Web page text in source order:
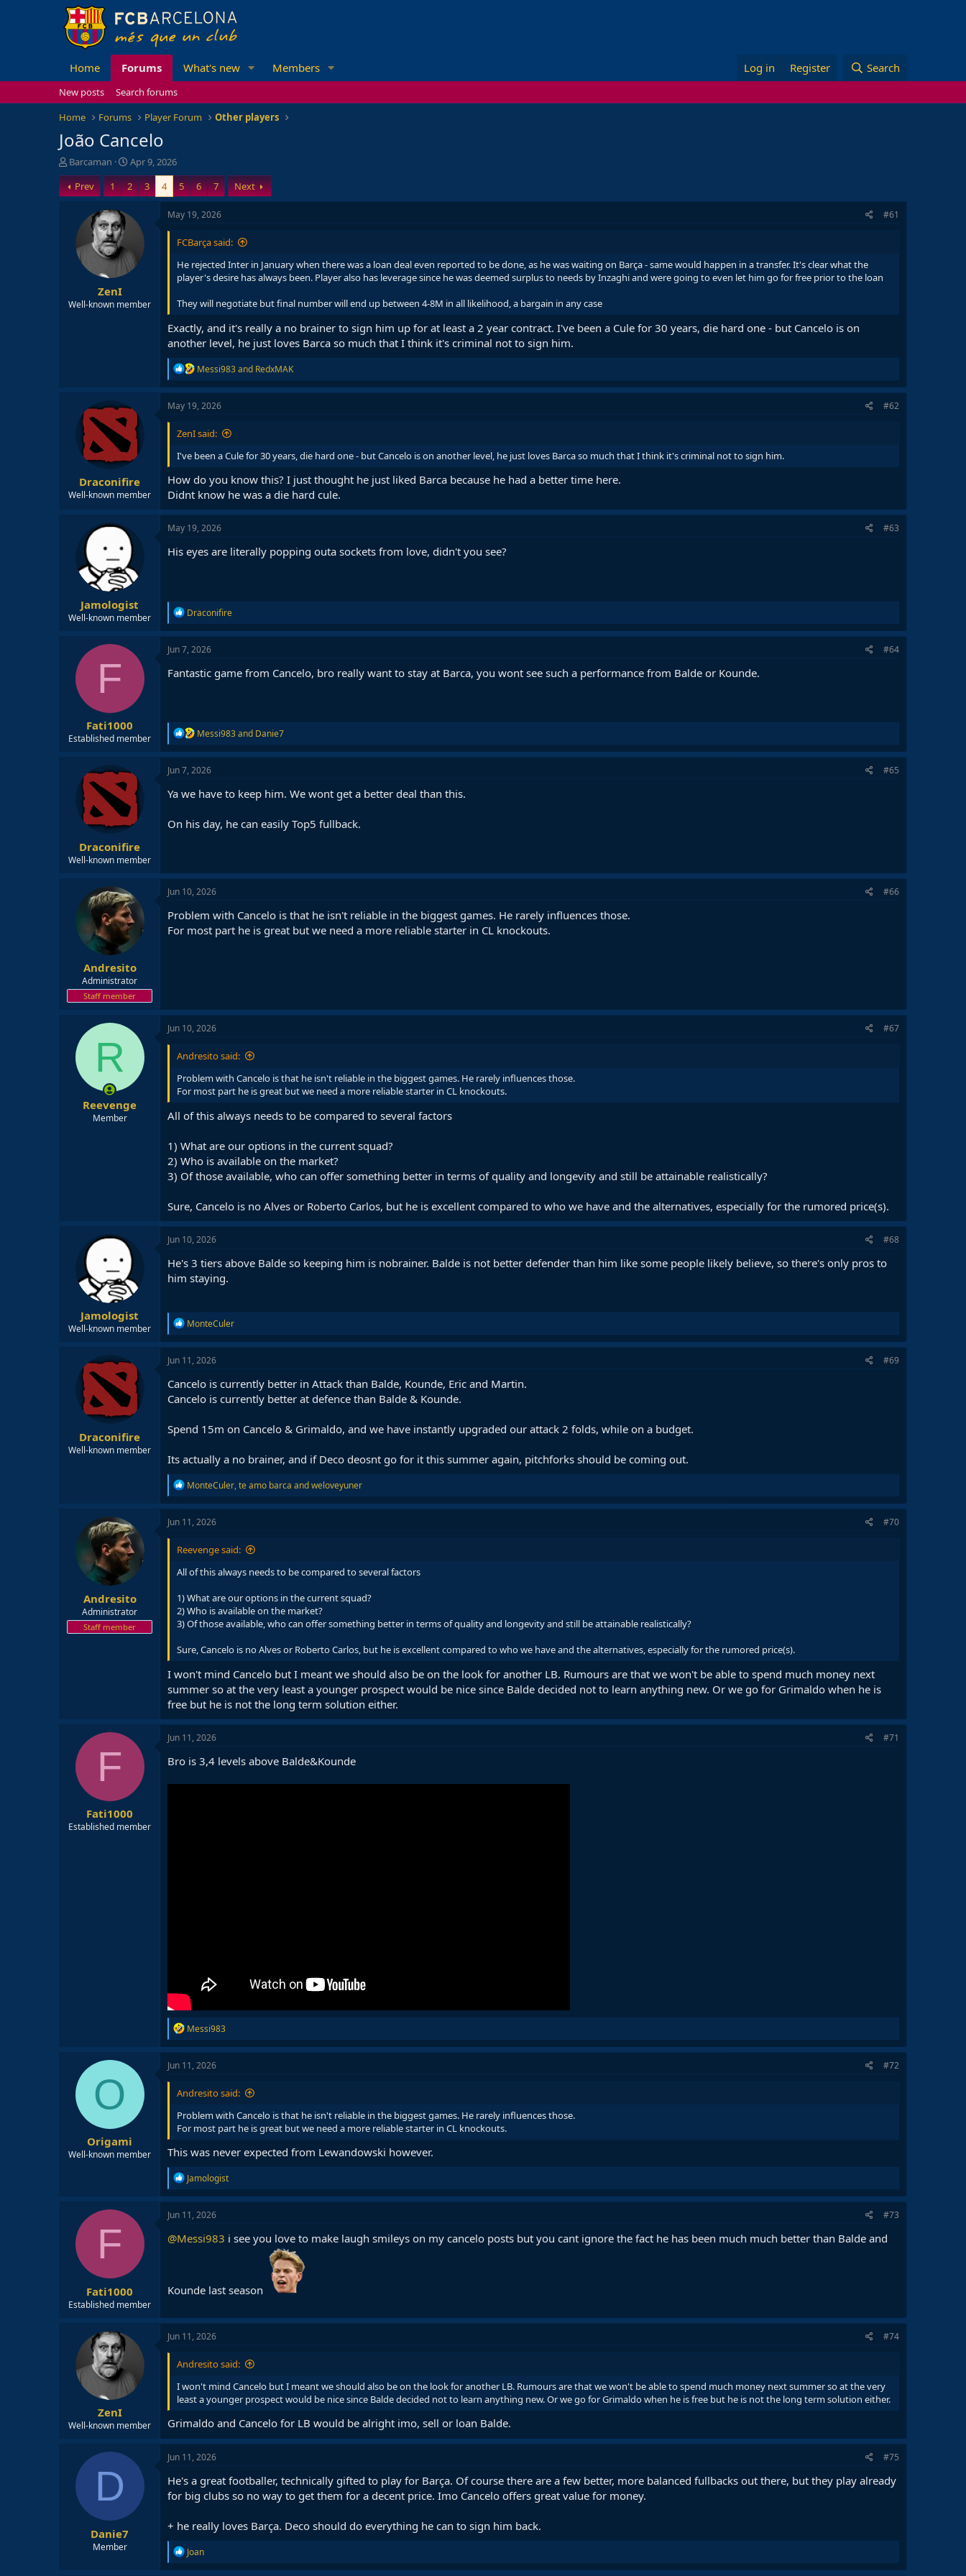
Home Forums What's new Members Log in Register Search
New posts
Search forums
Home
Forums Player Forum Other players
João Cancelo
T
h
r
e
e
Barcaman
S
t
a
r
t
t
e
Apr 9, 2026
Prev
1 2 3 4 5 6 7 Next
ZenI
Well-known member
May 19, 2026 #61
FCBarça said:
He rejected Inter in January when there was a loan deal even reported to be done, as he was waiting on Barça - same would happen in a transfer. It's clear what the
player's desire has always been. Player also has leverage since he was deemed surplus to needs by Inzaghi and were going to even let him go for free prior to the loan
They will negotiate but final number will end up between 4-8M in all likelihood, a bargain in any case
Exactly, and it's really a no brainer to sign him up for at least a 2 year contract. I've been a Cule for 30 years, die hard one - but Cancelo is on
another level, he just loves Barca so much that I think it's criminal not to sign him.
R
e
a
c
t
o
s
Messi983and RedxMAK
Draconifire
Well-known member
May 19, 2026 #62
ZenI said:
I've been a Cule for 30 years, die hard one - but Cancelo is on another level, he just loves Barca so much that I think it's criminal not to sign him.
How do you know this? I just thought he just liked Barca because he had a better time here.
Didnt know he was a die hard cule.
Jamologist
Well-known member
May 19, 2026 #63
His eyes are literally popping outa sockets from love, didn't you see?
R
e
a
c
t
i
o
Draconifire
F
Fati1000
Established member
Jun 7, 2026 #64
Fantastic game from Cancelo, bro really want to stay at Barca, you wont see such a performance from Balde or Kounde.
R
e
a
c
o
s
Messi983and Danie7
Draconifire
Well-known member
Jun 7, 2026 #65
Ya we have to keep him. We wont get a better deal than this.
On his day, he can easily Top5 fullback.
Andresito
Administrator
Staff member
Jun 10, 2026 #66
Problem with Cancelo is that he isn't reliable in the biggest games. He rarely influences those.
For most part he is great but we need a more reliable starter in CL knockouts.
R
Reevenge
Member
Jun 10, 2026 #67
Andresito said:
Problem with Cancelo is that he isn't reliable in the biggest games. He rarely influences those.
For most part he is great but we need a more reliable starter in CL knockouts.
All of this always needs to be compared to several factors
1) What are our options in the current squad?
2) Who is available on the market?
3) Of those available, who can offer something better in terms of quality and longevity and still be attainable realistically?
Sure, Cancelo is no Alves or Roberto Carlos, but he is excellent compared to who we have and the alternatives, especially for the rumored price(s).
Jamologist
Well-known member
Jun 10, 2026 #68
He's 3 tiers above Balde so keeping him is nobrainer. Balde is not better defender than him like some people likely believe, so there's only pros to
him staying.
R
e
a
c
i
o
n
:
MonteCuler
Draconifire
Well-known member
Jun 11, 2026 #69
Cancelo is currently better in Attack than Balde, Kounde, Eric and Martin.
Cancelo is currently better at defence than Balde & Kounde.
Spend 15m on Cancelo & Grimaldo, and we have instantly upgraded our attack 2 folds, while on a budget.
Its actually a no brainer, and if Deco deosnt go for it this summer again, pitchforks should be coming out.
R
e
a
c
o
s
MonteCuler,te amo barca andweloveyuner
Andresito
Administrator
Staff member
Jun 11, 2026 #70
Reevenge said:
All of this always needs to be compared to several factors
1) What are our options in the current squad?
2) Who is available on the market?
3) Of those available, who can offer something better in terms of quality and longevity and still be attainable realistically?
Sure, Cancelo is no Alves or Roberto Carlos, but he is excellent compared to who we have and the alternatives, especially for the rumored price(s).
I won't mind Cancelo but I meant we should also be on the look for another LB. Rumours are that we won't be able to spend much money next
summer so at the very least a younger prospect would be nice since Balde decided not to learn anything new. Or we go for Grimaldo when he is
free but he is not the long term solution either.
F
Fati1000
Established member
Jun 11, 2026 #71
Bro is 3,4 levels above Balde&Kounde
R
e
a
c
o
s
:
Messi983
O
Origami
Well-known member
Jun 11, 2026 #72
Andresito said:
Problem with Cancelo is that he isn't reliable in the biggest games. He rarely influences those.
For most part he is great but we need a more reliable starter in CL knockouts.
This was never expected from Lewandowski however.
R
e
a
c
o
Jamologist
F
Fati1000
Established member
Jun 11, 2026 #73
@Messi983 i see you love to make laugh smileys on my cancelo posts but you cant ignore the fact he has been much much better than Balde and
Kounde last season
ZenI
Well-known member
Jun 11, 2026 #74
Andresito said:
I won't mind Cancelo but I meant we should also be on the look for another LB. Rumours are that we won't be able to spend much money next summer so at the very
least a younger prospect would be nice since Balde decided not to learn anything new. Or we go for Grimaldo when he is free but he is not the long term solution either.
Grimaldo and Cancelo for LB would be alright imo, sell or loan Balde.
D
Danie7
Member
Jun 11, 2026 #75
He's a great footballer, technically gifted to play for Barça. Of course there are a few better, more balanced fullbacks out there, but they play already
for big clubs so no way to get them for a decent price. Imo Cancelo offers great value for money.
+ he really loves Barça. Deco should do everything he can to sign him back.
R
e
a
Joan